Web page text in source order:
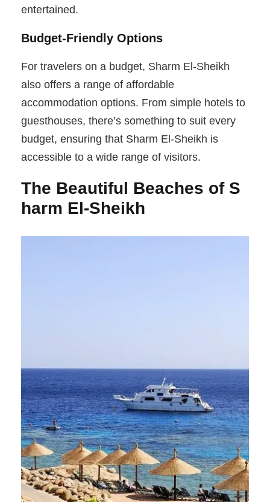
entertained.
Budget-Friendly Options
For travelers on a budget, Sharm El-Sheikh
also offers a range of affordable
accommodation options. From simple hotels to
guesthouses, there’s something to suit every
budget, ensuring that Sharm El-Sheikh is
accessible to a wide range of visitors.
The Beautiful Beaches of S
harm El-Sheikh